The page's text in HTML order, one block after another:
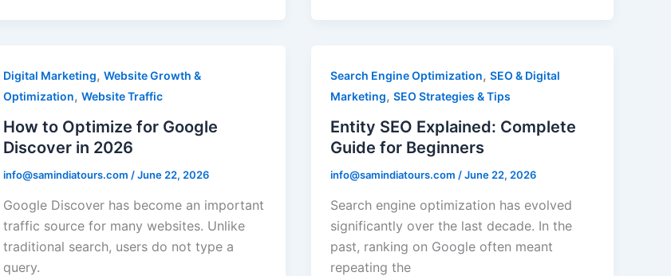
Digital Marketing, Website Growth &
Optimization, Website Traffic
How to Optimize for Google
Discover in 2026
info@samindiatours.com /June 22, 2026
Google Discover has become an important
traffic source for many websites. Unlike
traditional search, users do not type a
query.
Search Engine Optimization,SEO & Digital
Marketing,SEO Strategies & Tips
Entity SEO Explained: Complete
Guide for Beginners
info@samindiatours.com /June 22, 2026
Search engine optimization has evolved
significantly over the last decade. In the
past, ranking on Google often meant
repeating the